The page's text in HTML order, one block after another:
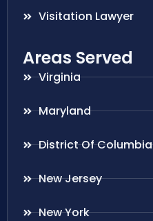
Visitation Lawyer
Areas Served
Virginia
Maryland
District Of Columbia
New Jersey
New York